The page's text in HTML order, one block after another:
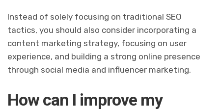
Instead of solely focusing on traditional SEO
tactics, you should also consider incorporating a
content marketing strategy, focusing on user
experience, and building a strong online presence
through social media and influencer marketing.
How can I improve my